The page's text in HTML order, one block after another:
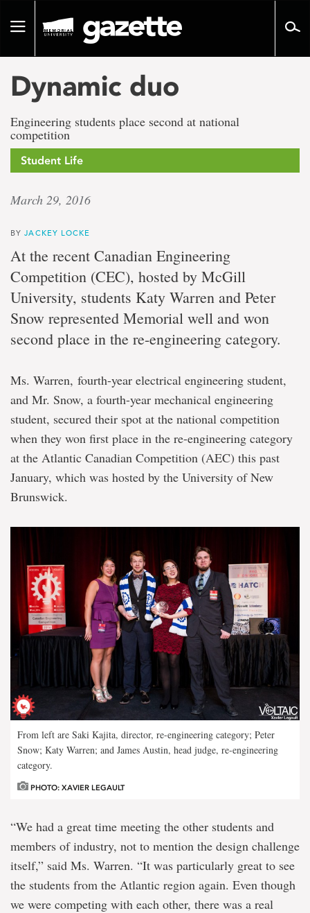
pageToggle
Dynamic duo
Engineering students place second at national
competition
Student Life
March 29, 2016
BYJACKEY LOCKE
At the recent Canadian Engineering
Competition (CEC), hosted by McGill
University, students Katy Warren and Peter
Snow represented Memorial well and won
second place in the re-engineering category.
Ms. Warren, fourth-year electrical engineering student,
and Mr. Snow, a fourth-year mechanical engineering
student, secured their spot at the national competition
when they won first place in the re-engineering category
at the Atlantic Canadian Competition (AEC) this past
January, which was hosted by the University of New
Brunswick.
From left are Saki Kajita, director, re-engineering category; Peter
Snow; Katy Warren; and James Austin, head judge, re-engineering
category.
PHOTO: XAVIER LEGAULT
“We had a great time meeting the other students and
members of industry, not to mention the design challenge
itself,” said Ms. Warren. “It was particularly great to see
the students from the Atlantic region again. Even though
we were competing with each other, there was a real